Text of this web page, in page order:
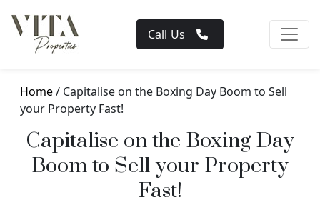
Call Us
Home/ Capitalise on the Boxing Day Boom to Sell
your Property Fast!
Capitalise on the Boxing Day
Boom to Sell your Property
Fast!